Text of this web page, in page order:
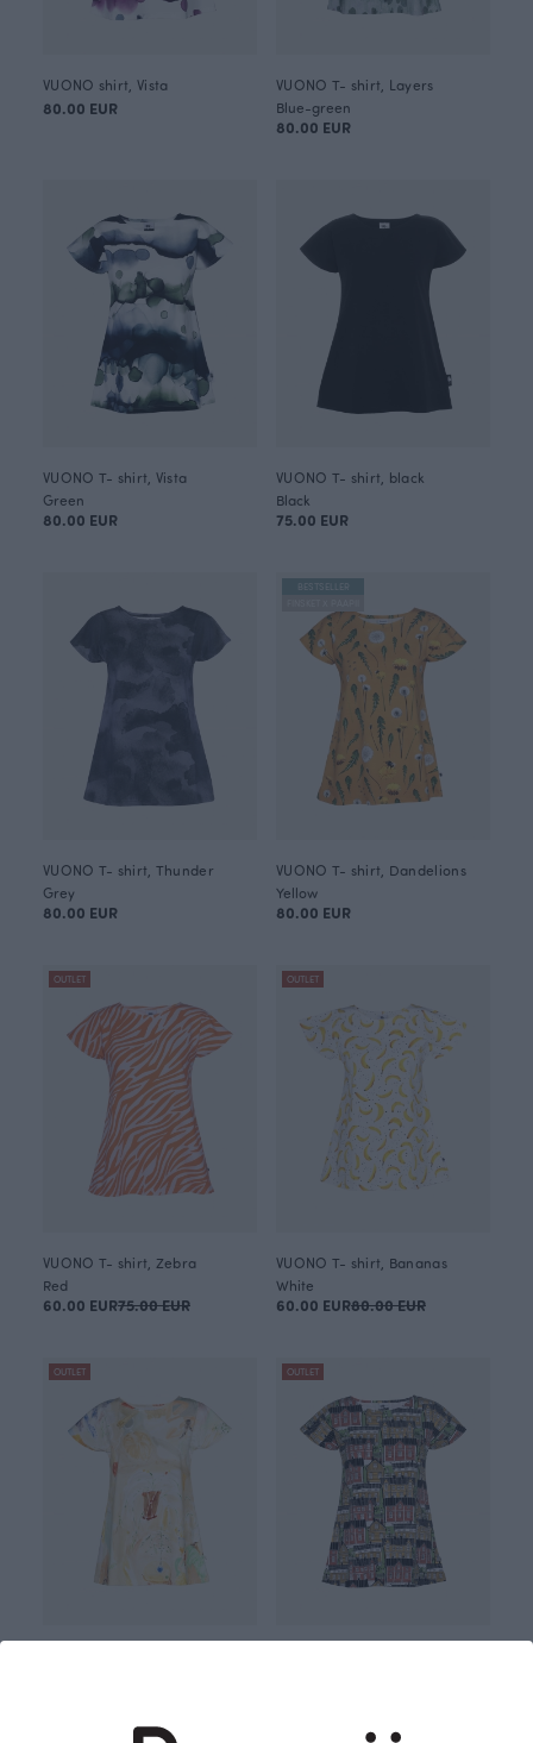
VUONO shirt, Vista
80.00 EUR
VUONO T- shirt, Layers
Blue-green
80.00 EUR
VUONO T- shirt, Vista
Green
80.00 EUR
VUONO T- shirt, black
Black
75.00 EUR
VUONO T- shirt, Thunder
Grey
80.00 EUR
BESTSELLER
VUONO T- shirt, Dandelions
Yellow
80.00 EUR
OUTLET
VUONO T- shirt, Zebra
Red
60.00 EUR75.00 EUR
OUTLET
VUONO T- shirt, Bananas
White
60.00 EUR80.00 EUR
OUTLET OUTLET